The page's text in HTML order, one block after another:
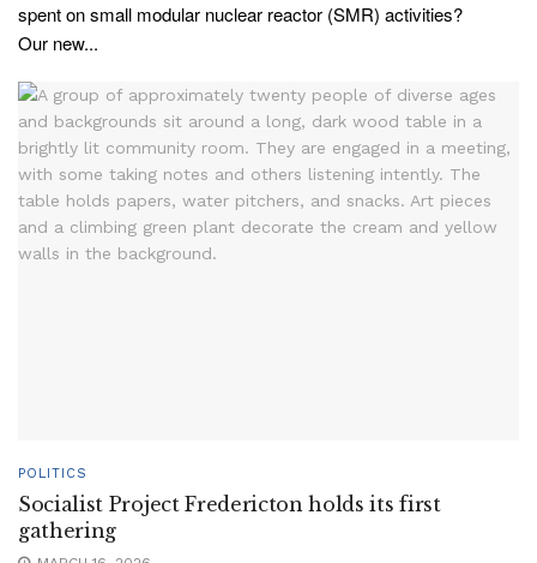
spent on small modular nuclear reactor (SMR) activities?
Our new...
POLITICS
Socialist Project Fredericton holds its first
gathering